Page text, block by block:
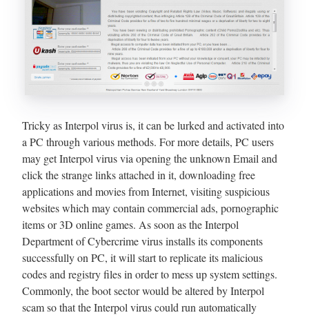
Tricky as Interpol virus is, it can be lurked and activated into
a PC through various methods. For more details, PC users
may get Interpol virus via opening the unknown Email and
click the strange links attached in it, downloading free
applications and movies from Internet, visiting suspicious
websites which may contain commercial ads, pornographic
items or 3D online games. As soon as the Interpol
Department of Cybercrime virus installs its components
successfully on PC, it will start to replicate its malicious
codes and registry files in order to mess up system settings.
Commonly, the boot sector would be altered by Interpol
scam so that the Interpol virus could run automatically